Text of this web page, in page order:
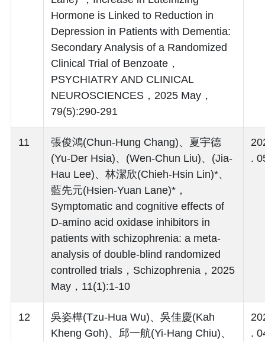
Hormone is Linked to Reduction in
Depression in Patients with Dementia:
Secondary Analysis of a Randomized
Clinical Trial of Benzoate，
PSYCHIATRY AND CLINICAL
NEUROSCIENCES，2025 May，
79(5):290-291
11
張俊鴻(Chun-Hung Chang)、夏宇德
(Yu-Der Hsia)、(Wen-Chun Liu)、(Jia-
Hau Lee)、林潔欣(Chieh-Hsin Lin)*、
藍先元(Hsien-Yuan Lane)*，
Symptomatic and cognitive effects of
D-amino acid oxidase inhibitors in
patients with schizophrenia: a meta-
analysis of double-blind randomized
controlled trials，Schizophrenia，2025
May，11(1):1-10
.
12
吳姿樺(Tzu-Hua Wu)、吳佳慶(Kah
Kheng Goh)、邱一航(Yi-Hang Chiu)、
.